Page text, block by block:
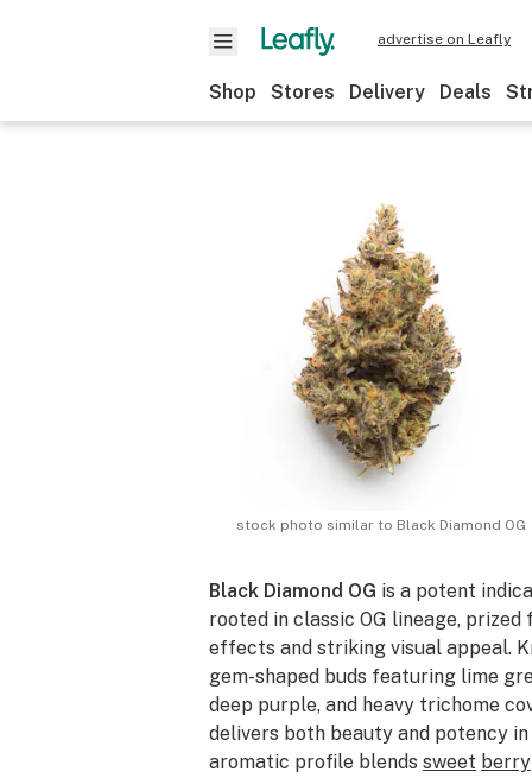
advertise on Leafly
Shop Stores Delivery Deals
stock photo similar to Black Diamond OG
Black Diamond OG is a potent
rooted in classic OG lineage,
effects and striking visual appeal.
gem-shaped buds featuring lime
deep purple, and heavy trichome
delivers both beauty and potency
aromatic profile blends sweet berry